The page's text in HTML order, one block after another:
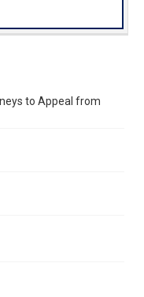
to Appeal from